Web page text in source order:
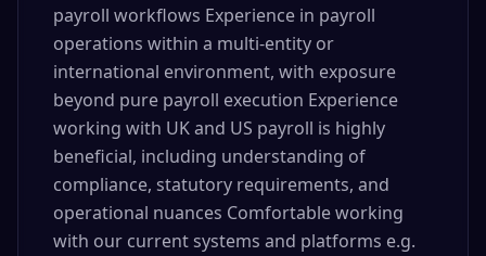
payroll workflows Experience in payroll
operations within a multi-entity or
international environment, with exposure
beyond pure payroll execution Experience
working with UK and US payroll is highly
beneficial, including understanding of
compliance, statutory requirements, and
operational nuances Comfortable working
with our current systems and platforms e.g.